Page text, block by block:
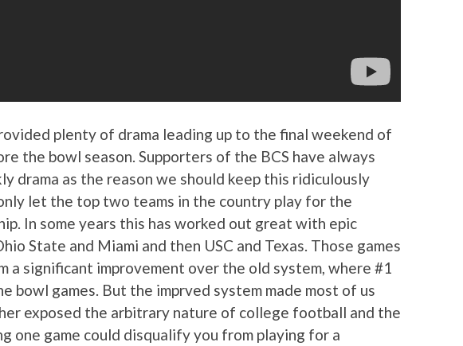
plenty of drama leading up to the final weekend of
the bowl season. Supporters of the BCS have always
drama as the reason we should keep this ridiculously
let the top two teams in the country play for the
In some years this has worked out great with epic
State and Miami and then USC and Texas. Those games
a significant improvement over the old system, where #1
bowl games. But the imprved system made most of us
exposed the arbitrary nature of college football and the
one game could disqualify you from playing for a